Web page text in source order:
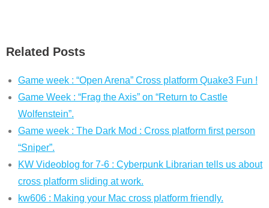
Related Posts
Game week : “Open Arena” Cross platform Quake3 Fun !
Game Week : “Frag the Axis” on “Return to Castle
Wolfenstein”.
Game week : The Dark Mod : Cross platform first person
“Sniper”.
KW Videoblog for 7-6 : Cyberpunk Librarian tells us about
cross platform sliding at work.
kw606 : Making your Mac cross platform friendly.